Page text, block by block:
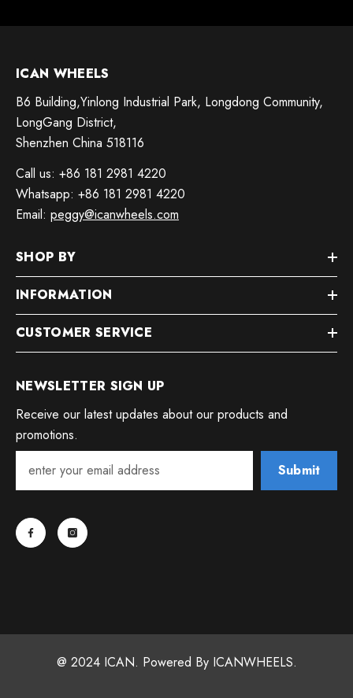
ICAN WHEELS
B6 Building,Yinlong Industrial Park, Longdong Community,
LongGang District,
Shenzhen China 518116
Call us: +86 181 2981 4220
Whatsapp: +86 181 2981 4220
Email: peggy@icanwheels.com
SHOP BY
INFORMATION
CUSTOMER SERVICE
NEWSLETTER SIGN UP
Receive our latest updates about our products and
promotions.
Submit
@ 2024 ICAN. Powered By ICANWHEELS.